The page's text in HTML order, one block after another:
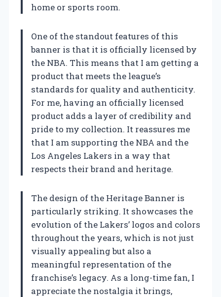
home or sports room.
One of the standout features of this
banner is that it is officially licensed by
the NBA. This means that I am getting a
product that meets the league’s
standards for quality and authenticity.
For me, having an officially licensed
product adds a layer of credibility and
pride to my collection. It reassures me
that I am supporting the NBA and the
Los Angeles Lakers in a way that
respects their brand and heritage.
The design of the Heritage Banner is
particularly striking. It showcases the
evolution of the Lakers’ logos and colors
throughout the years, which is not just
visually appealing but also a
meaningful representation of the
franchise’s legacy. As a long-time fan, I
appreciate the nostalgia it brings,